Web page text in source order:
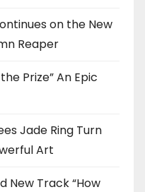
on the New
Reaper
Prize” An Epic
Jade Ring Turn
Art
New Track “How